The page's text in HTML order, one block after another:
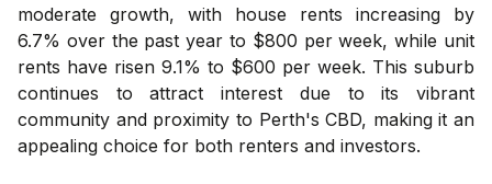
moderate growth, with house rents increasing by
6.7% over the past year to $800 per week, while unit
rents have risen 9.1% to $600 per week. This suburb
continues to attract interest due to its vibrant
community and proximity to Perth's CBD, making it an
appealing choice for both renters and investors.